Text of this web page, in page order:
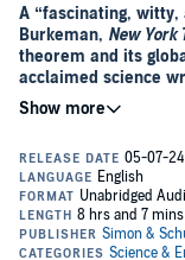
A “fascinating,
Burkeman, New York
theorem and its
acclaimed science
the Galaxy
event, based on prior
to the event. But in
how it affects every
accurate screening
to account for it in